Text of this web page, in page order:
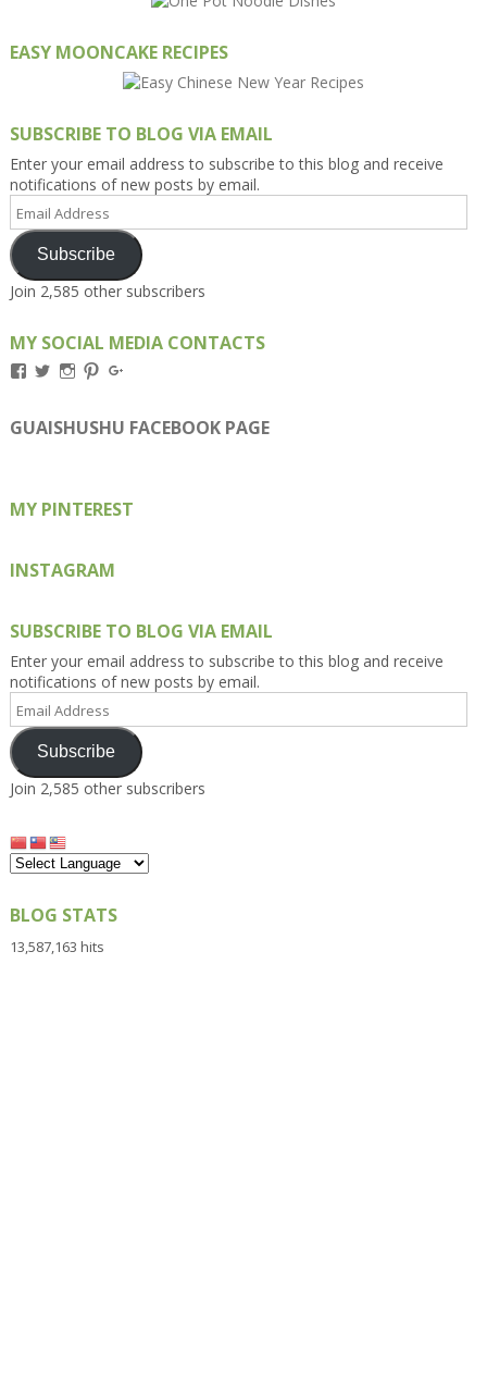
EASY MOONCAKE RECIPES
SUBSCRIBE TO BLOG VIA EMAIL
Enter your email address to subscribe to this blog and receive
notifications of new posts by email.
Email
Address
Subscribe
Join 2,585 other subscribers
MY SOCIAL MEDIA CONTACTS
View
on
Facebook
View
on
Twitter
View
on
Instagram
View
on
Pinterest
on
Google+
GUAISHUSHU FACEBOOK PAGE
MY PINTEREST
INSTAGRAM
SUBSCRIBE TO BLOG VIA EMAIL
Enter your email address to subscribe to this blog and receive
notifications of new posts by email.
Email
Address
Subscribe
Join 2,585 other subscribers
BLOG STATS
13,587,163 hits